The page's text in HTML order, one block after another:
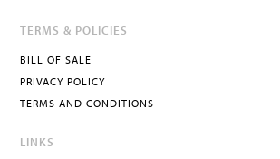
TERMS & POLICIES
BILL OF SALE
PRIVACY POLICY
TERMS AND CONDITIONS
LINKS